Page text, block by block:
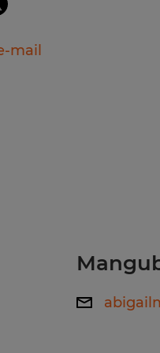
and move
workplace safety
matching and
apply/
Follow us on
learn more about
to workplace
punctuality.
mail